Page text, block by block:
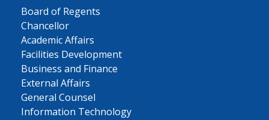
Board of Regents
Chancellor
Academic Affairs
Facilities Development
Business and Finance
External Affairs
General Counsel
Information Technology